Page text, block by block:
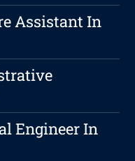
Assistant In
Engineer In